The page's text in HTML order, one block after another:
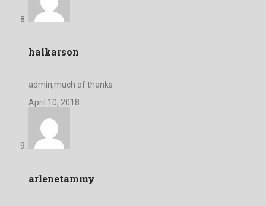
halkarson
admin,much of thanks
April 10, 2018
arlenetammy